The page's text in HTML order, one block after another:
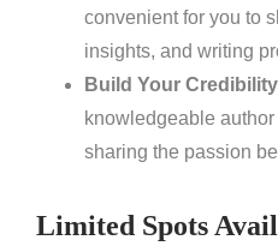
convenient for you to
insights, and writing
Build Your Credibility
knowledgeable
sharing the passion
Limited Spots